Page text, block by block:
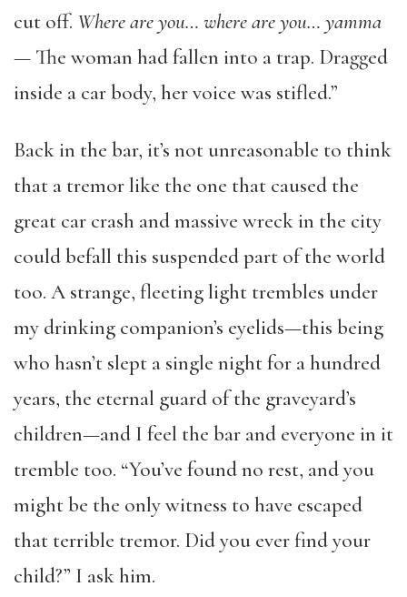
cut off. Where are you… where are you… yamma
— The woman had fallen into a trap. Dragged
inside a car body, her voice was stifled.”
Back in the bar, it’s not unreasonable to think
that a tremor like the one that caused the
great car crash and massive wreck in the city
could befall this suspended part of the world
too. A strange, fleeting light trembles under
my drinking companion’s eyelids—this being
who hasn’t slept a single night for a hundred
years, the eternal guard of the graveyard’s
children—and I feel the bar and everyone in it
tremble too. “You’ve found no rest, and you
might be the only witness to have escaped
that terrible tremor. Did you ever find your
child?” I ask him.